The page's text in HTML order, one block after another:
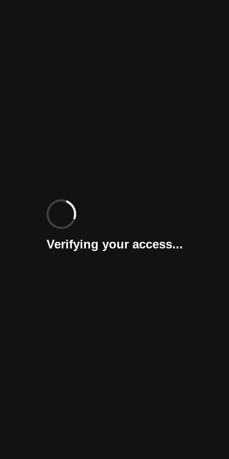
Verifying your access...